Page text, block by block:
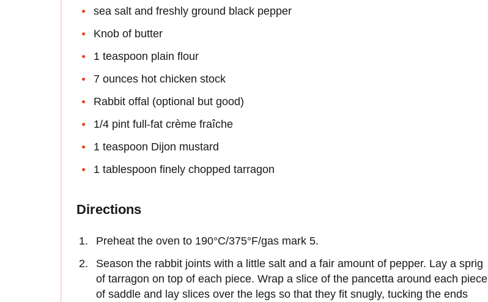
sea salt and freshly ground black pepper
Knob of butter
1 teaspoon plain flour
7 ounces hot chicken stock
Rabbit offal (optional but good)
1/4 pint full-fat crème fraîche
1 teaspoon Dijon mustard
1 tablespoon finely chopped tarragon
Directions
Preheat the oven to 190°C/375°F/gas mark 5.
Season the rabbit joints with a little salt and a fair amount of pepper. Lay a sprig
of tarragon on top of each piece. Wrap a slice of the pancetta around each piece
of saddle and lay slices over the legs so that they fit snugly, tucking the ends